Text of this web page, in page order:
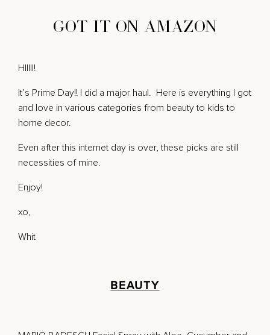
GOT IT ON AMAZON
HIIIII!
It’s Prime Day!! I did a major haul. Here is everything I got
and love in various categories from beauty to kids to
home decor.
Even after this internet day is over, these picks are still
necessities of mine.
Enjoy!
xo,
Whit
BEAUTY